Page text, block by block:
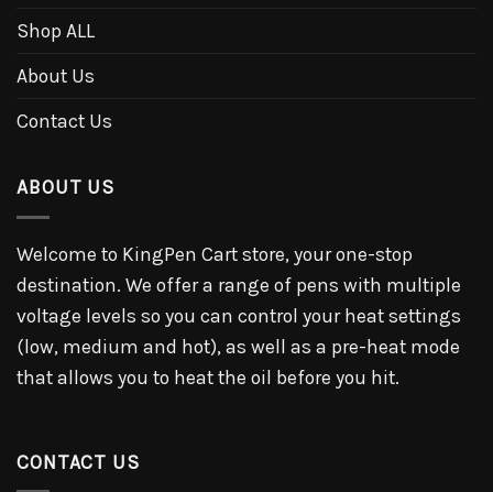
Shop ALL
About Us
Contact Us
ABOUT US
Welcome to KingPen Cart store, your one-stop
destination. We offer a range of pens with multiple
voltage levels so you can control your heat settings
(low, medium and hot), as well as a pre-heat mode
that allows you to heat the oil before you hit.
CONTACT US